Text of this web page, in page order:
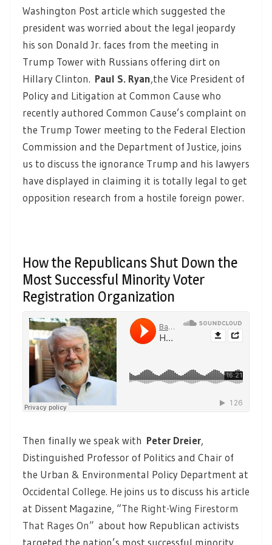
Washington Post article which suggested the
president was worried about the legal jeopardy
his son Donald Jr. faces from the meeting in
Trump Tower with Russians offering dirt on
Hillary Clinton. Paul S. Ryan,the Vice President of
Policy and Litigation at Common Cause who
recently authored Common Cause’s complaint on
the Trump Tower meeting to the Federal Election
Commission and the Department of Justice, joins
us to discuss the ignorance Trump and his lawyers
have displayed in claiming it is totally legal to get
opposition research from a hostile foreign power.
How the Republicans Shut Down the
Most Successful Minority Voter
Registration Organization
Then finally we speak with Peter Dreier,
Distinguished Professor of Politics and Chair of
the Urban & Environmental Policy Department at
Occidental College. He joins us to discuss his article
at Dissent Magazine, “The Right-Wing Firestorm
That Rages On” about how Republican activists
targeted the nation’s most successful minority